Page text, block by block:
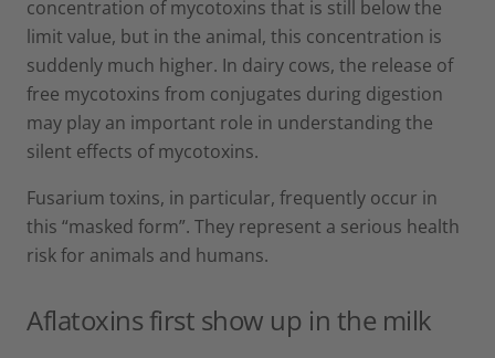
concentration of mycotoxins that is still below the
limit value, but in the animal, this concentration is
suddenly much higher. In dairy cows, the release of
free mycotoxins from conjugates during digestion
may play an important role in understanding the
silent effects of mycotoxins.
Fusarium toxins, in particular, frequently occur in
this “masked form”. They represent a serious health
risk for animals and humans.
Aflatoxins first show up in the milk